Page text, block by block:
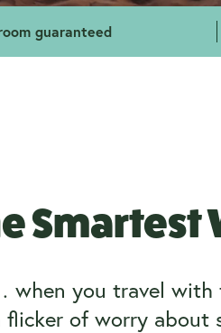
guaranteed
Smartest
you travel
of worry about